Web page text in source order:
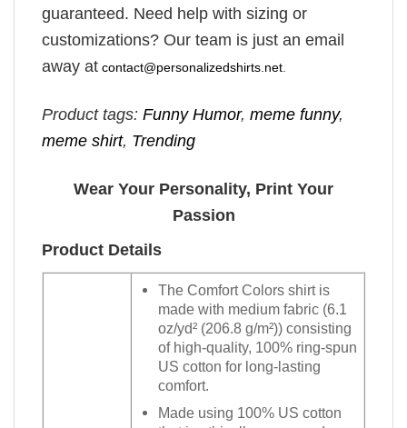
guaranteed. Need help with sizing or
customizations? Our team is just an email
away at contact@personalizedshirts.net
Product tags: Funny Humor, meme funny,
meme shirt, Trending
Wear Your Personality, Print Your
Passion
Product Details
The Comfort Colors shirt is
made with medium fabric (6.1
oz/yd² (206.8 g/m²)) consisting
of high-quality, 100% ring-spun
US cotton for long-lasting
comfort.
Made using 100% US cotton